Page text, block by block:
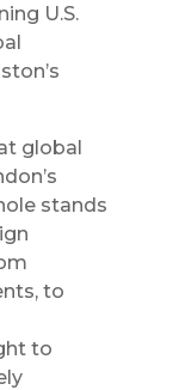
U.S.
global
stands
to
to